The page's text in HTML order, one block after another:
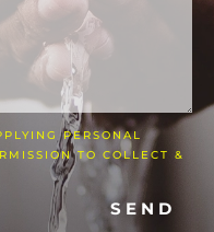
PERSONAL
TO COLLECT &
SEND